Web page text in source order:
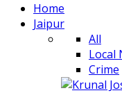
Home
Jaipur
All
Local
Crime